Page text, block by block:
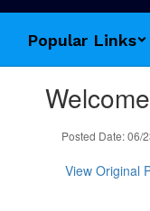
Popular Links
Posted Date: 06/
View Original